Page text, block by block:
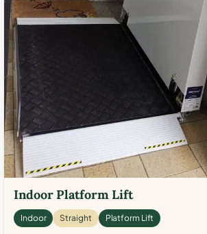
Indoor Platform Lift
Indoor Straight Platform Lift